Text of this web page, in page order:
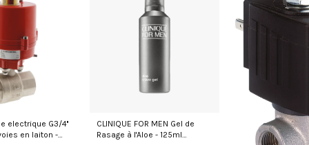
electrique G3/4''
en laiton -
CLINIQUE FOR MEN Gel de
Rasage à l'Aloe - 125ml